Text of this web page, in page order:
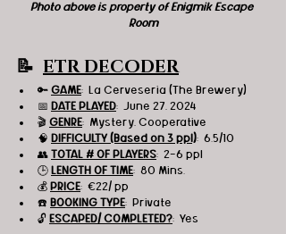
Photo above is property of Enigmik Escape
Room
📝 ETR DECODER
🔑 GAME:  La Cerveseria (The Brewery)
📅 DATE PLAYED:  June 27, 2024
🎬 GENRE:  Mystery, Cooperative
🧠 DIFFICULTY (Based on 3 ppl):  6.5/10
👥 TOTAL # OF PLAYERS:  2-6 ppl
🕒 LENGTH OF TIME:  80 Mins.
💰 PRICE: €22/ pp
☎️ BOOKING TYPE:  Private
🔓 ESCAPED/ COMPLETED?:  Yes